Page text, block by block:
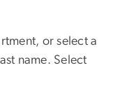
or select a
name. Select